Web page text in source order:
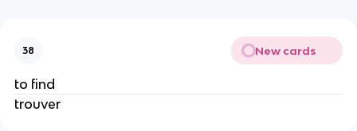
38 New cards
to find
trouver